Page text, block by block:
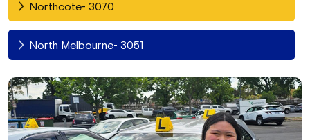
Northcote- 3070
North Melbourne- 3051
Fitzroy North- 3068
Richmond- 3121